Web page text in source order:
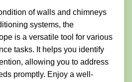
of walls and chimneys
systems, the
is a versatile tool for various
tasks. It helps you identify
allowing you to address
promptly. Enjoy a well-